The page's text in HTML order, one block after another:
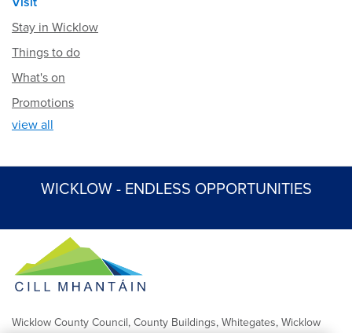
Stay in Wicklow
Things to do
What's on
Promotions
view all
WICKLOW - ENDLESS OPPORTUNITIES
Wicklow County Council, County Buildings, Whitegates, Wicklow